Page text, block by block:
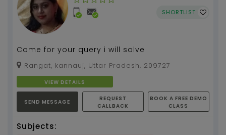
SHORTLIST
Come for your query i will solve
Rangat, kannauj, Uttar Pradesh, 209727
VIEW DETAILS
SEND MESSAGE
REQUEST
CALLBACK
BOOK A FREE DEMO
CLASS
Subjects: